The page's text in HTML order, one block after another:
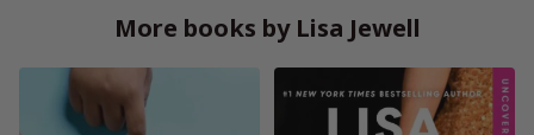
More books by Lisa Jewell